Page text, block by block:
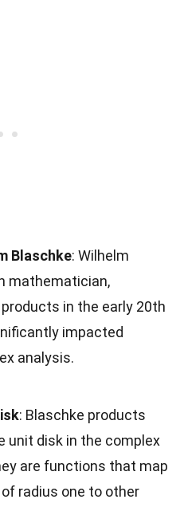
Blaschke: Wilhelm
mathematician,
in the early 20th
impacted
analysis.
: Blaschke products
unit disk in the complex
are functions that map
radius one to other